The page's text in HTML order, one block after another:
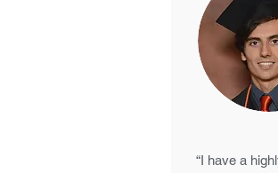
“I have a